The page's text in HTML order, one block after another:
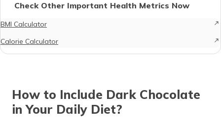
Check Other Important Health Metrics Now
BMI Calculator
Calorie Calculator
How to Include Dark Chocolate
in Your Daily Diet?